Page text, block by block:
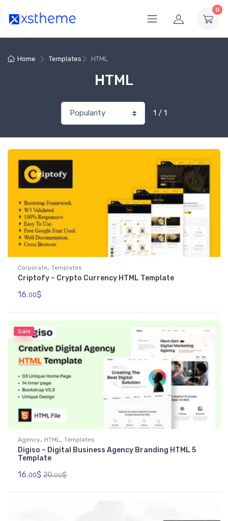
0
Home Templates HTML
HTML
1 / 1
Corporate, Templates
Criptofy – Crypto Currency HTML Template
16.00$
Sale
Agency, HTML , Templates
Digiso – Digital Business Agency Branding HTML 5
Template
16.00$ 20.00$